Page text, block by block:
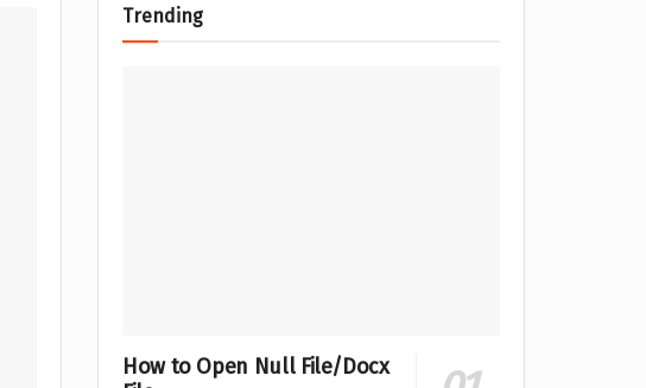
Trending
How to Open Null File/Docx